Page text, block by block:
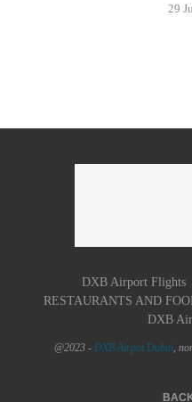
29
DXB Airport Flights
RESTAURANTS AND
DXB
@2023 - DXB Airpot Dubaï,